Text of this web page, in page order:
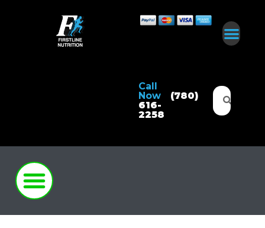
Call
Now
(780)
616-
2258